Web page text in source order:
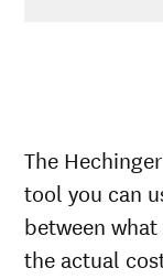
The
tool you can
between
the actual